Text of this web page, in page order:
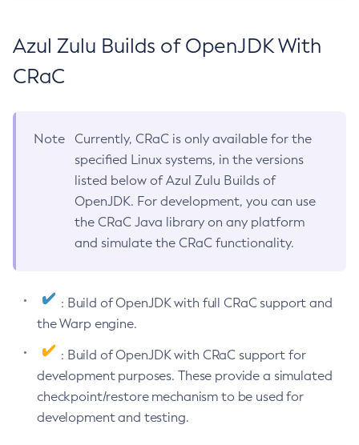
Azul Zulu Builds of OpenJDK With
CRaC
Note
Currently, CRaC is only available for the
specified Linux systems, in the versions
listed below of Azul Zulu Builds of
OpenJDK. For development, you can use
the CRaC Java library on any platform
and simulate the CRaC functionality.
: Build of OpenJDK with full CRaC support and
the Warp engine.
: Build of OpenJDK with CRaC support for
development purposes. These provide a simulated
checkpoint/restore mechanism to be used for
development and testing.